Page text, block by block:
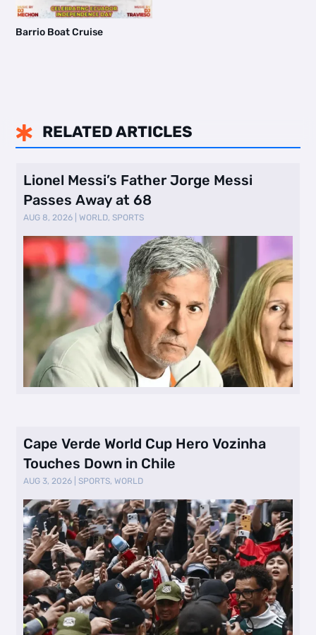
Barrio Boat Cruise
 RELATED ARTICLES
Lionel Messi’s Father Jorge Messi
Passes Away at 68
AUG 8, 2026 |WORLD,SPORTS
Cape Verde World Cup Hero Vozinha
Touches Down in Chile
AUG 3, 2026 |SPORTS,WORLD